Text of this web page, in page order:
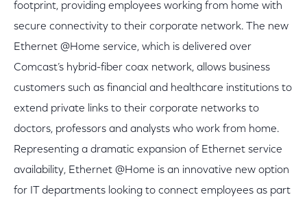
footprint, providing employees working from home with
secure connectivity to their corporate network. The new
Ethernet @Home service, which is delivered over
Comcast’s hybrid-fiber coax network, allows business
customers such as financial and healthcare institutions to
extend private links to their corporate networks to
doctors, professors and analysts who work from home.
Representing a dramatic expansion of Ethernet service
availability, Ethernet @Home is an innovative new option
for IT departments looking to connect employees as part